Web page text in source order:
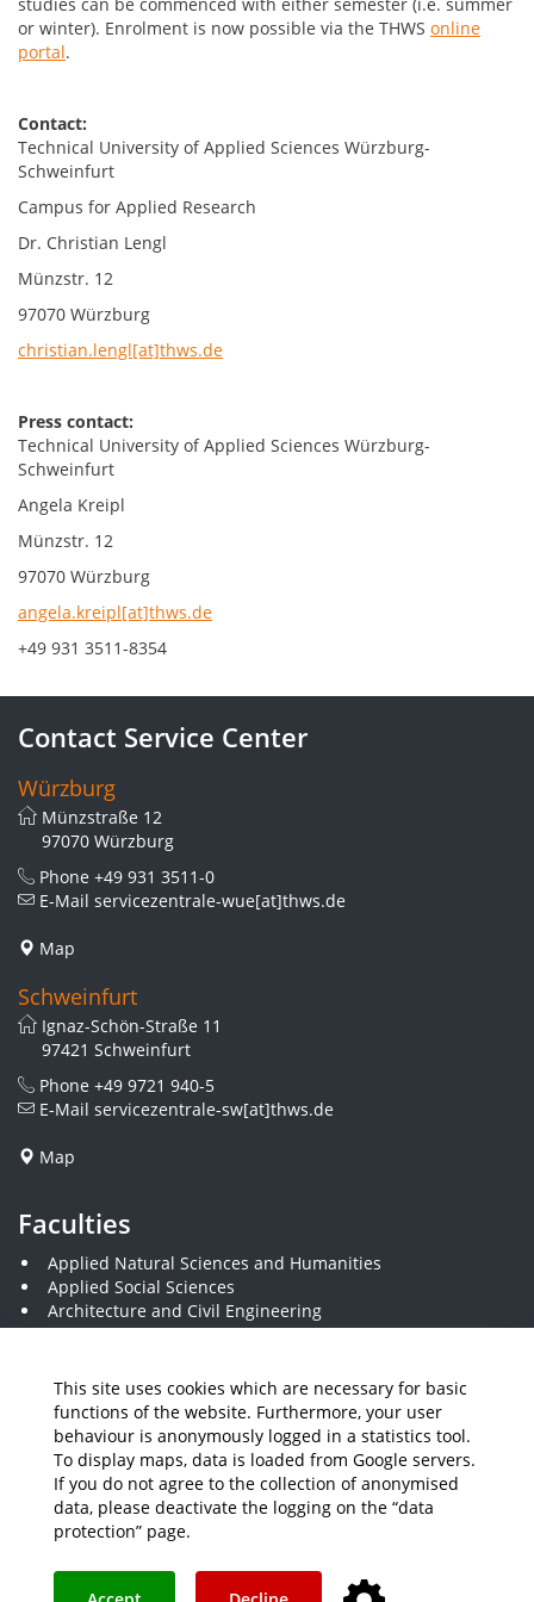
This site uses cookies which are necessary for basic
functions of the website. Furthermore, your user
behaviour is anonymously logged in a statistics tool.
To display maps, data is loaded from Google servers.
If you do not agree to the collection of anonymised
data, please deactivate the logging on the “data
protection” page.
or winter). Enrolment is now possible via the THWS online
portal.
Contact:
Technical University of Applied Sciences Würzburg-
Schweinfurt
Campus for Applied Research
Dr. Christian Lengl
Münzstr. 12
97070 Würzburg
christian.lengl[at]thws.de
Press contact:
Technical University of Applied Sciences Würzburg-
Schweinfurt
Angela Kreipl
Münzstr. 12
97070 Würzburg
angela.kreipl[at]thws.de
+49 931 3511-8354
Contact Service Center
Würzburg
Münzstraße 12
97070 Würzburg
Phone +49 931 3511-0
E-Mail servicezentrale-wue[at]thws.de
Map
Schweinfurt
Ignaz-Schön-Straße 11
97421 Schweinfurt
Phone +49 9721 940-5
E-Mail servicezentrale-sw[at]thws.de
Map
Faculties
Applied Natural Sciences and Humanities
Applied Social Sciences
Architecture and Civil Engineering
Business and Engineering
Economics and Business Administration
Electrical Engineering
Mechanical Engineering
Plastics Engineering and Surveying
Visual Design
Your feedback matters Instagram YouTube